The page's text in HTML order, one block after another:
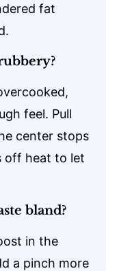
fat
feel. Pull
center stops
off heat to let
bland?
in the
a pinch more